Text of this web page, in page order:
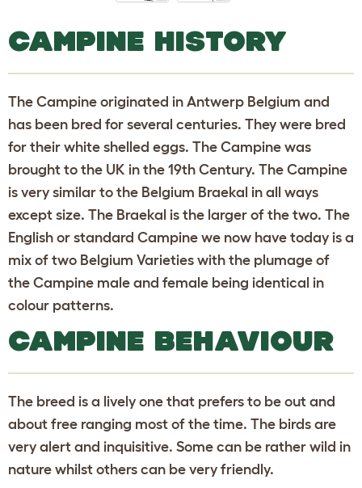
CAMPINE HISTORY
The Campine originated in Antwerp Belgium and
has been bred for several centuries. They were bred
for their white shelled eggs. The Campine was
brought to the UK in the 19th Century. The Campine
is very similar to the Belgium Braekal in all ways
except size. The Braekal is the larger of the two. The
English or standard Campine we now have today is a
mix of two Belgium Varieties with the plumage of
the Campine male and female being identical in
colour patterns.
CAMPINE BEHAVIOUR
The breed is a lively one that prefers to be out and
about free ranging most of the time. The birds are
very alert and inquisitive. Some can be rather wild in
nature whilst others can be very friendly.